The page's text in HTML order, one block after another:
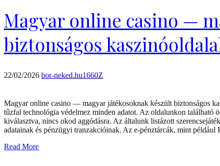
Magyar online casino —
biztonságos
22/02/2026 bor-neked.hu1660Z
Magyar online casino — magyar játékosoknak készült biztonságos
tűzfal technológia védelmez minden adatot. Az oldalunkon található
kiválasztva, nincs okod aggódásra. Az általunk listázott
adatainak és pénzügyi tranzakcióinak. Az e-pénztárcák, mint
Read More